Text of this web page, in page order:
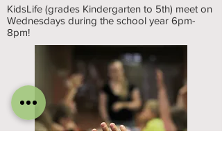
KidsLife (grades Kindergarten to 5th) meet on
Wednesdays during the school year 6pm-
8pm!